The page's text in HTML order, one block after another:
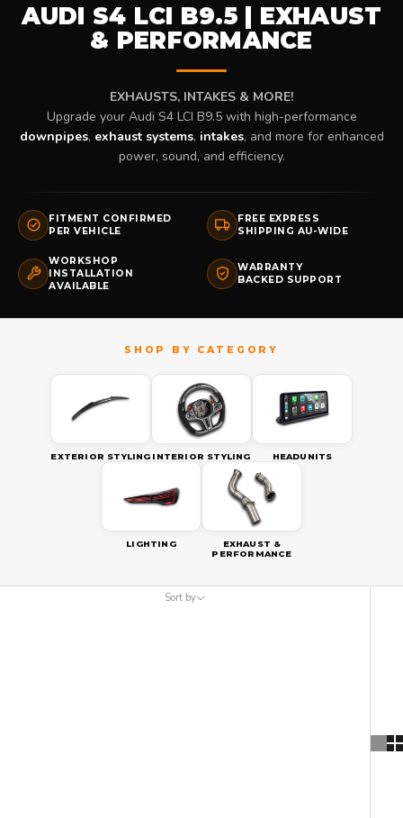
AUDI S4 LCI B9.5 | EXHAUST
& PERFORMANCE
EXHAUSTS, INTAKES & MORE!
Upgrade your Audi S4 LCI B9.5 with high-performance
downpipes, exhaust systems, intakes, and more for enhanced
power, sound, and efficiency.
FITMENT CONFIRMED
PER VEHICLE
FREE EXPRESS
SHIPPING AU-WIDE
WORKSHOP
INSTALLATION
AVAILABLE
WARRANTY
BACKED SUPPORT
EXTERIOR STYLING INTERIOR STYLING HEADUNITS
LIGHTING
EXHAUST &
PERFORMANCE
Sort by